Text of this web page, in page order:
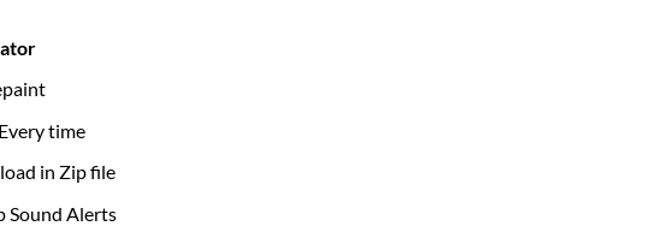
time
in Zip file
Sound Alerts